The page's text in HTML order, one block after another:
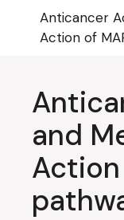
content
Anticancer
Action of
and
Action